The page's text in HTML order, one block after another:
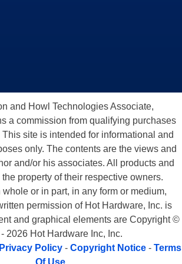
and Howl Technologies Associate,
a commission from qualifying purchases
site is intended for informational and
only. The contents are the views and
and/or his associates. All products and
property of their respective owners.
or in part, in any form or medium,
permission of Hot Hardware, Inc. is
and graphical elements are Copyright ©
2026 Hot Hardware Inc, Inc.
Privacy Policy - Copyright Notice - Terms
Of Use